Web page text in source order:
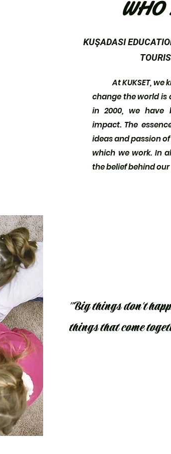
KUŞADASI
At KUKSET, we
change the world is
in 2000, we have
impact. The
ideas and passion
which we work. In
the belief behind
"Big things don't
things that come